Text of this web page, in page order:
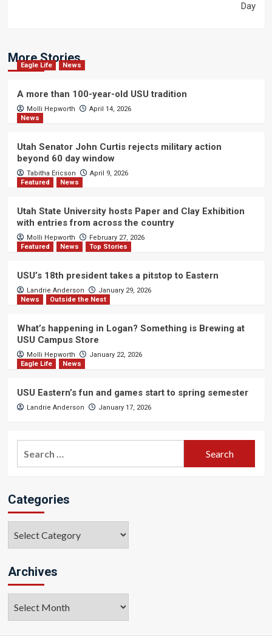
Day
More Stories
Eagle Life News
A more than 100-year-old USU tradition
Molli Hepworth
April 14, 2026
News
Utah Senator John Curtis rejects military action
beyond 60 day window
Tabitha Ericson
April 9, 2026
Featured
News
Utah State University hosts Paper and Clay Exhibition
with entries from across the country
Molli Hepworth
February 27, 2026
Featured
News Top Stories
USU’s 18th president takes a pitstop to Eastern
Landrie Anderson
January 29, 2026
News
Outside the Nest
What’s happening in Logan? Something is Brewing at
USU Campus Store
Molli Hepworth
January 22, 2026
Eagle Life
News
USU Eastern’s fun and games start to spring semester
Landrie Anderson January 17, 2026
Categories
Archives